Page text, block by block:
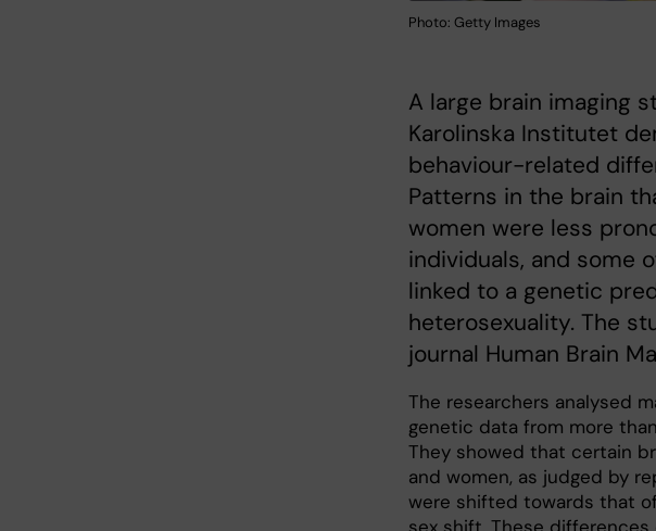
Photo: Getty Images
A large brain imaging
Karolinska Institutet
behaviour-related
Patterns in the brain
women were less
individuals, and some
linked to a genetic
heterosexuality. The
journal Human Brain
The researchers analysed
genetic data from more
They showed that certain
and women, as judged by
were shifted towards that